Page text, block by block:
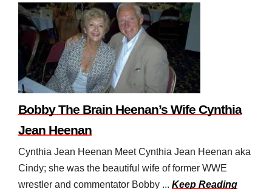
Bobby The Brain Heenan’s Wife Cynthia
Jean Heenan
Cynthia Jean Heenan Meet Cynthia Jean Heenan aka
Cindy; she was the beautiful wife of former WWE
wrestler and commentator Bobby ... Keep Reading